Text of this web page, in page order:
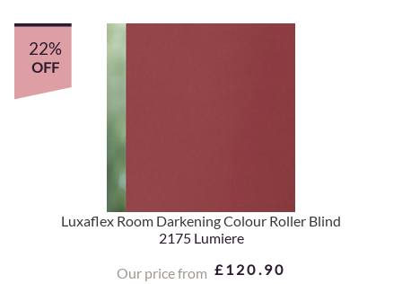
Luxaflex Room Darkening Colour Roller Blind
2175 Lumiere
Our price from £120.90
22%
OFF